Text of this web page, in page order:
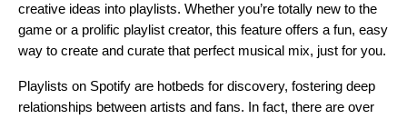
creative ideas into playlists. Whether you’re totally new to the
game or a prolific playlist creator, this feature offers a fun, easy
way to create and curate that perfect musical mix, just for you.
Playlists on Spotify are hotbeds for discovery, fostering deep
relationships between artists and fans. In fact, there are over